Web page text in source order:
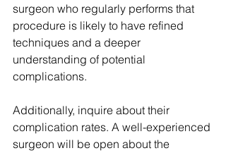
surgeon who regularly performs that
procedure is likely to have refined
techniques and a deeper
understanding of potential
complications.
Additionally, inquire about their
complication rates. A well-experienced
surgeon will be open about the